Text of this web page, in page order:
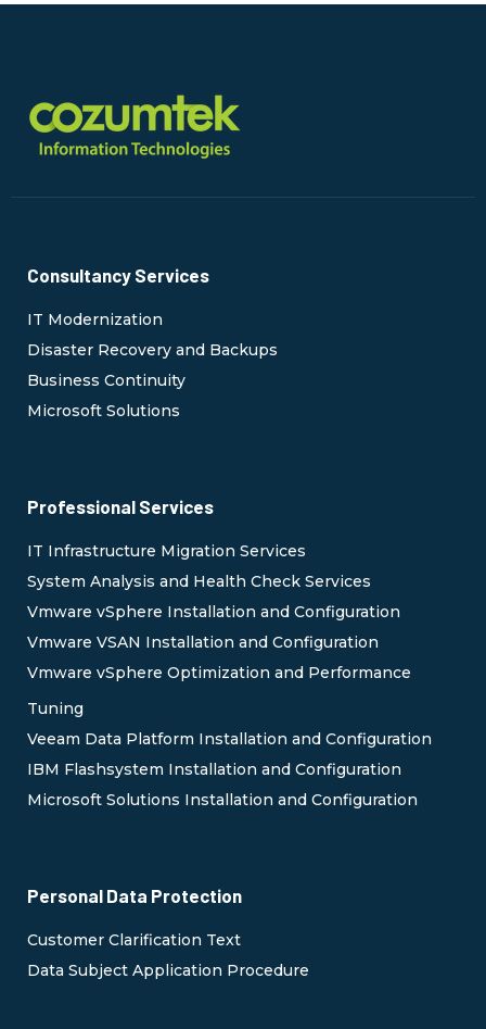
Consultancy Services
IT Modernization
Disaster Recovery and Backups
Business Continuity
Microsoft Solutions
Professional Services
IT Infrastructure Migration Services
System Analysis and Health Check Services
Vmware vSphere Installation and Configuration
Vmware VSAN Installation and Configuration
Vmware vSphere Optimization and Performance
Tuning
Veeam Data Platform Installation and Configuration
IBM Flashsystem Installation and Configuration
Microsoft Solutions Installation and Configuration
Personal Data Protection
Customer Clarification Text
Data Subject Application Procedure